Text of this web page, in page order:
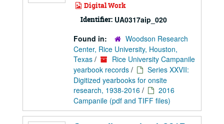
Digital Work
Identifier: UA0317aip_020
Found in:
Woodson Research
Center, Rice University, Houston,
Texas /
Rice University Campanile
yearbook records /
Series XXVII:
Digitized yearbooks for onsite
research, 1938-2016 /
2016
Campanile (pdf and TIFF files)